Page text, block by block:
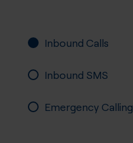
Inbound Calls
Inbound SMS
Emergency Calling